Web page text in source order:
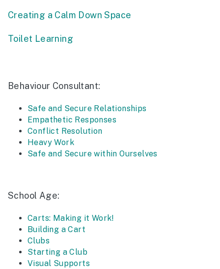
Creating a Calm Down Space
Toilet Learning
Behaviour Consultant:
Safe and Secure Relationships
Empathetic Responses
Conflict Resolution
Heavy Work
Safe and Secure within Ourselves
School Age:
Carts: Making it Work!
Building a Cart
Clubs
Starting a Club
Visual Supports